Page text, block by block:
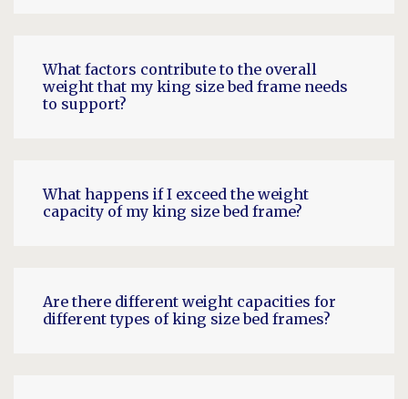
What factors contribute to the overall
weight that my king size bed frame needs
to support?
What happens if I exceed the weight
capacity of my king size bed frame?
Are there different weight capacities for
different types of king size bed frames?